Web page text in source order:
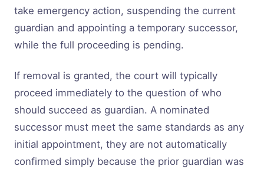
take emergency action, suspending the current
guardian and appointing a temporary successor,
while the full proceeding is pending.
If removal is granted, the court will typically
proceed immediately to the question of who
should succeed as guardian. A nominated
successor must meet the same standards as any
initial appointment, they are not automatically
confirmed simply because the prior guardian was